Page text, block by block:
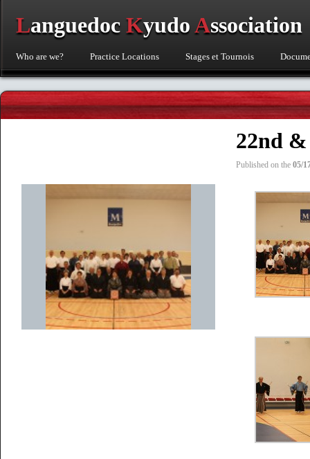
Languedoc Kyudo Association
Who are we? Practice Locations Stages et Tournois
22nd
Published on the 05/